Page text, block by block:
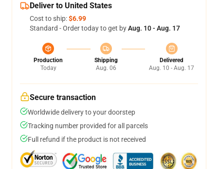
Deliver to United States
Cost to ship:$6.99
Standard - Order today to get byAug. 10 - Aug. 17
Production
Today
Shipping
Aug. 06
Delivered
Aug. 10 - Aug. 17
Secure transaction
Worldwide delivery to your doorstep
Tracking number provided for all parcels
Full refund if the product is not received